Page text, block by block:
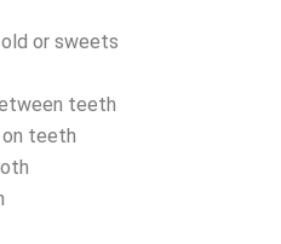
or sweets
teeth
on teeth